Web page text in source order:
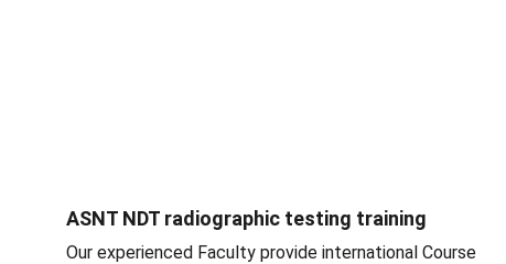
ASNT NDT radiographic testing training
Our experienced Faculty provide international Course